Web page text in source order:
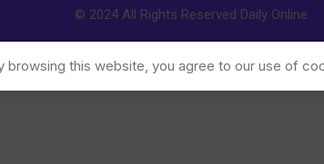
© 2024 All Rights Reserved Daily Online
this website, you agree to our use of